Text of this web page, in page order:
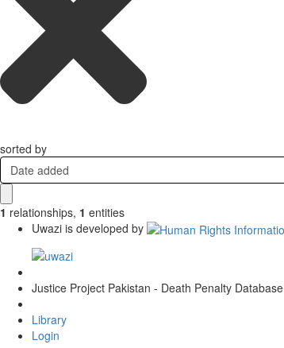
sorted by
Date added
1 relationships, 1 entities
Uwazi is developed by
Justice Project Pakistan - Death Penalty Database
Library
Login